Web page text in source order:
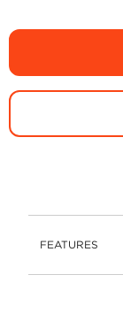
FEATURES